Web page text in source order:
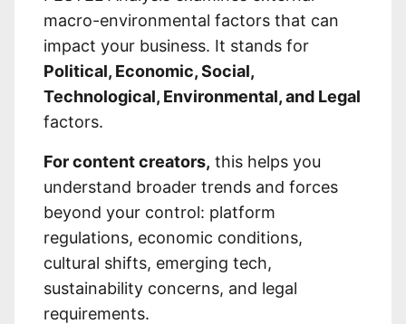
macro-environmental factors that can
impact your business. It stands for
Political, Economic, Social,
Technological, Environmental, and Legal
factors.
For content creators, this helps you
understand broader trends and forces
beyond your control: platform
regulations, economic conditions,
cultural shifts, emerging tech,
sustainability concerns, and legal
requirements.